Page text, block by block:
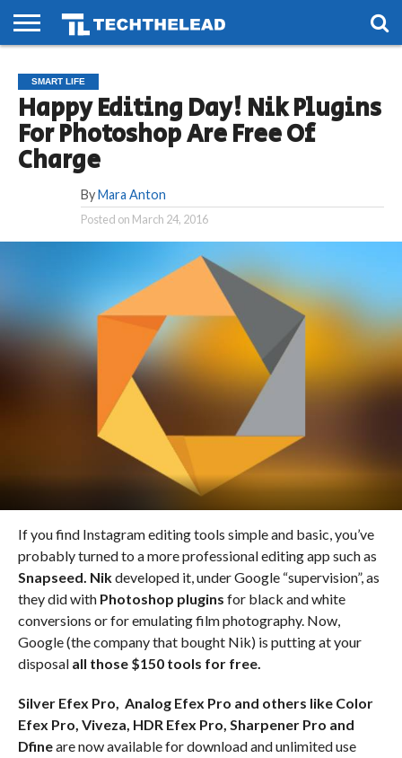
PHONES
SMART
LIFE
GAMING
SOCIAL
FUTURE
SMART LIFE
Happy Editing Day! Nik Plugins
For Photoshop Are Free Of
Charge
By Mara Anton
Posted on March 24, 2016
If you find Instagram editing tools simple and basic, you’ve
probably turned to a more professional editing app such as
Snapseed. Nikdeveloped it, under Google “supervision”, as
they did with Photoshop plugins for black and white
conversions or for emulating film photography. Now,
Google (the company that bought Nik) is putting at your
disposal all those $150 tools for free.
Silver Efex Pro, Analog Efex Pro and others like Color
Efex Pro, Viveza, HDR Efex Pro, Sharpener Pro and
Dfineare now available for download and unlimited use